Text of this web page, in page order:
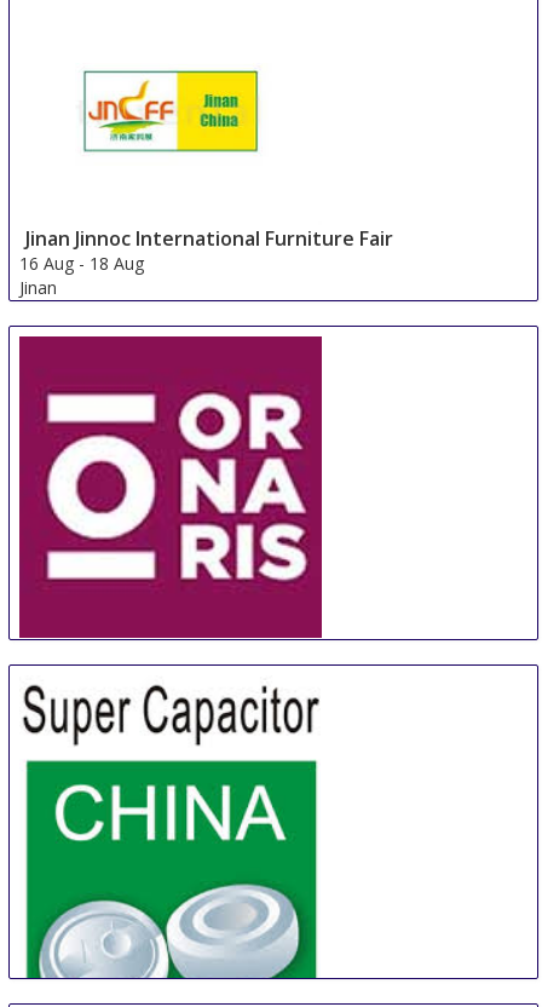
Jinan Jinnoc International Furniture Fair
16 Aug - 18 Aug
Jinan
Bern
Switzerland